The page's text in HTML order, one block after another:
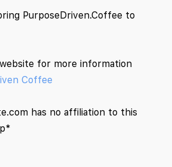
PurposeDriven.Coffee to
for more information
Coffee
has no affiliation to this